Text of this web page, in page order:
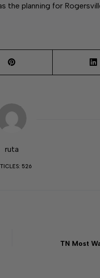
the planning for
ruta
526
TN Most